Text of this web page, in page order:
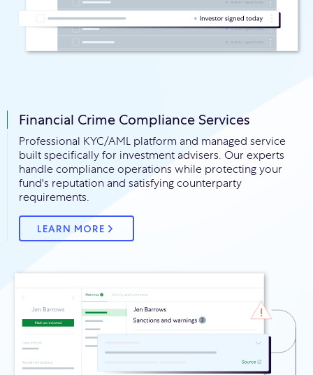
Financial Crime Compliance Services
Professional KYC/AML platform and managed service
built specifically for investment advisers. Our experts
handle compliance operations while protecting your
fund's reputation and satisfying counterparty
requirements.
LEARN MORE